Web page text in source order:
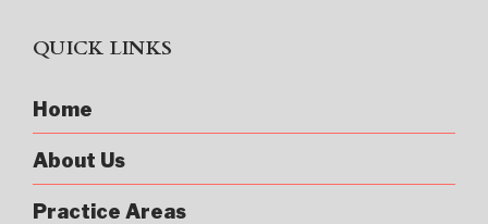
QUICK LINKS
Home
About Us
Practice Areas